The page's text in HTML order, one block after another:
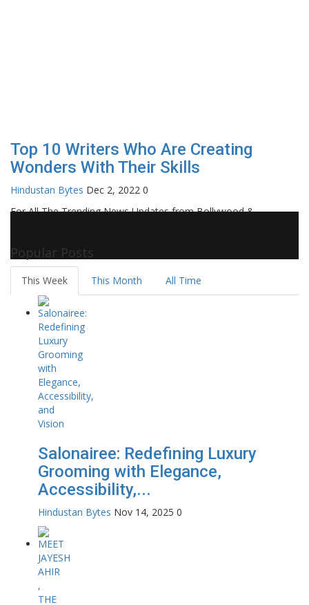
Top 10 Writers Who Are Creating
Wonders With Their Skills
Hindustan Bytes Dec 2, 2022 0
For All The Trending News Updates from Bollywood &
Popular Posts
This Week This Month All Time
Salonairee: Redefining Luxury
Grooming with Elegance,
Accessibility,...
Hindustan Bytes Nov 14, 2025 0